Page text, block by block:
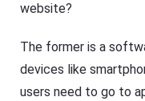
website?
The former is a
devices like
users need to go to